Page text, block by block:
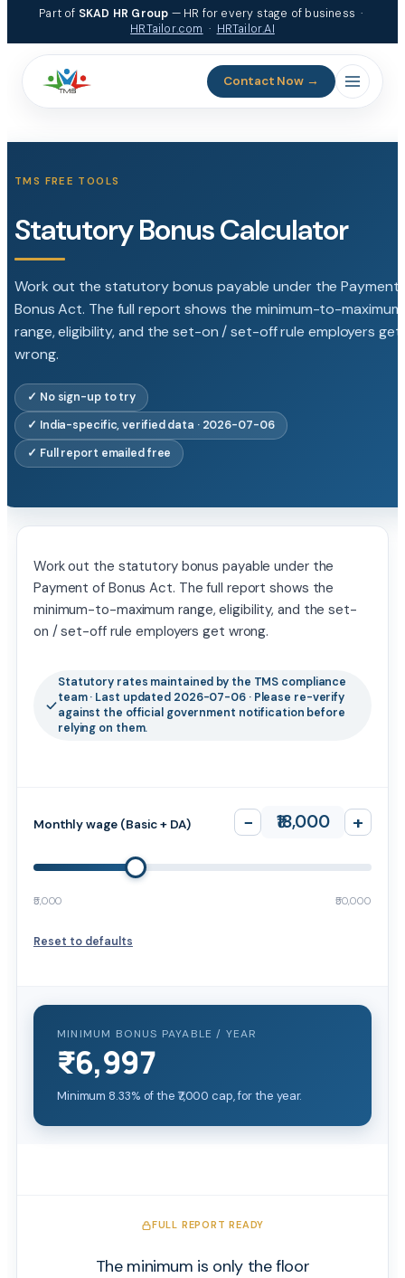
content
Part of SKAD HR Group — HR for every stage of business ·
HRTailor.com · HRTailor.AI
Contact Now →
TMS FREE TOOLS
Statutory Bonus Calculator
Work out the statutory bonus payable under the Payment
Bonus Act. The full report shows the minimum-to-maximum
range, eligibility, and the set-on / set-off rule employers get
wrong.
✓ No sign-up to try
✓ India-specific, verified data · 2026-07-06
✓ Full report emailed free
Work out the statutory bonus payable under the
Payment of Bonus Act. The full report shows the
minimum-to-maximum range, eligibility, and the set-
on / set-off rule employers get wrong.
Statutory rates maintained by the TMS compliance
team · Last updated 2026-07-06 · Please re-verify
against the official government notification before
relying on them.
Monthly wage (Basic + DA) − ₹18,000 +
₹5,000 ₹50,000
Reset to defaults
MINIMUM BONUS PAYABLE / YEAR
₹6,997
Minimum 8.33% of the ₹7,000 cap, for the year.
FULL REPORT READY
The minimum is only the floor